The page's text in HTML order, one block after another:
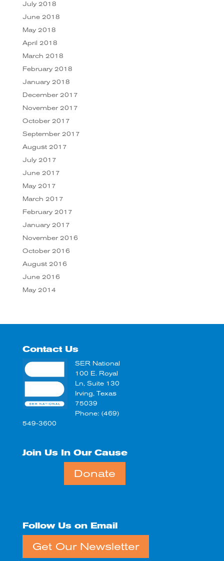
July 2018
June 2018
May 2018
April 2018
March 2018
February 2018
January 2018
December 2017
November 2017
October 2017
September 2017
August 2017
July 2017
June 2017
May 2017
March 2017
February 2017
January 2017
November 2016
October 2016
August 2016
June 2016
May 2014
Contact Us
SER National
100 E. Royal
Ln, Suite 130
Irving, Texas
75039
Phone: (469)
549-3600
Join Us In Our Cause
Donate
Follow Us on Email
Get Our Newsletter